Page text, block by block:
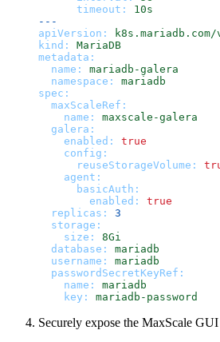
timeout:
10s
---
apiVersion:
k8s.mariadb.com/
kind:
MariaDB
metadata:
name:
mariadb-galera
namespace:
mariadb
spec:
maxScaleRef:
name:
maxscale-galera
galera:
enabled:
true
config:
reuseStorageVolume:
agent:
basicAuth:
enabled:
true
replicas:
3
storage:
size:
8Gi
database:
mariadb
username:
mariadb
passwordSecretKeyRef:
name:
mariadb
key:
mariadb-password
Securely expose the MaxScale